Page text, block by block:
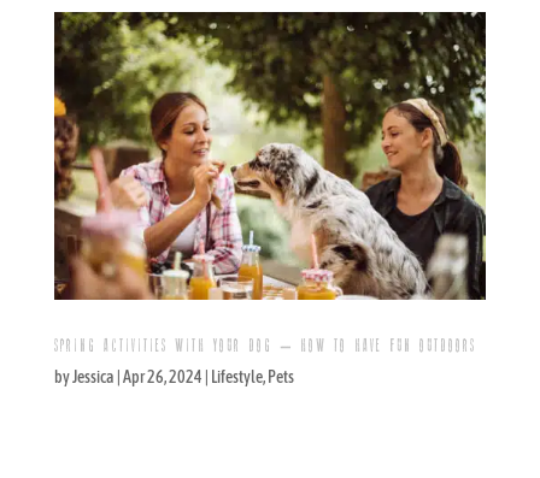
SPRING ACTIVITIES WITH YOUR DOG – HOW TO HAVE FUN OUTDOORS
byJessica Apr 26, 2024 Lifestyle, Pets